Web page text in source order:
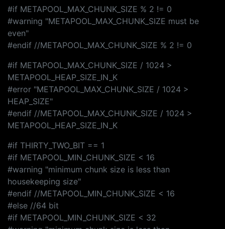
#if METAPOOL_MAX_CHUNK_SIZE % 2 != 0
#warning "METAPOOL_MAX_CHUNK_SIZE must be
even"
#endif //METAPOOL_MAX_CHUNK_SIZE % 2 != 0
#if METAPOOL_MAX_CHUNK_SIZE / 1024 >
METAPOOL_HEAP_SIZE_IN_K
#error "METAPOOL_MAX_CHUNK_SIZE / 1024 >
HEAP_SIZE"
#endif //METAPOOL_MAX_CHUNK_SIZE / 1024 >
METAPOOL_HEAP_SIZE_IN_K
#if THIRTY_TWO_BIT == 1
#if METAPOOL_MIN_CHUNK_SIZE < 16
#warning "minimum chunk size is less than
housekeeping size"
#endif //METAPOOL_MIN_CHUNK_SIZE < 16
#else //64 bit
#if METAPOOL_MIN_CHUNK_SIZE < 32